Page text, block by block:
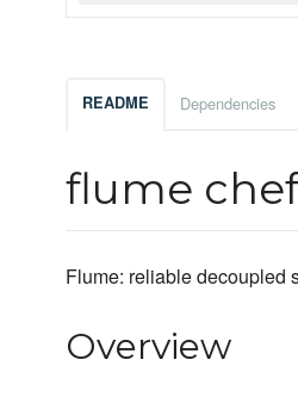
README Dependencies
flume
Flume: reliable decoupled
Overview